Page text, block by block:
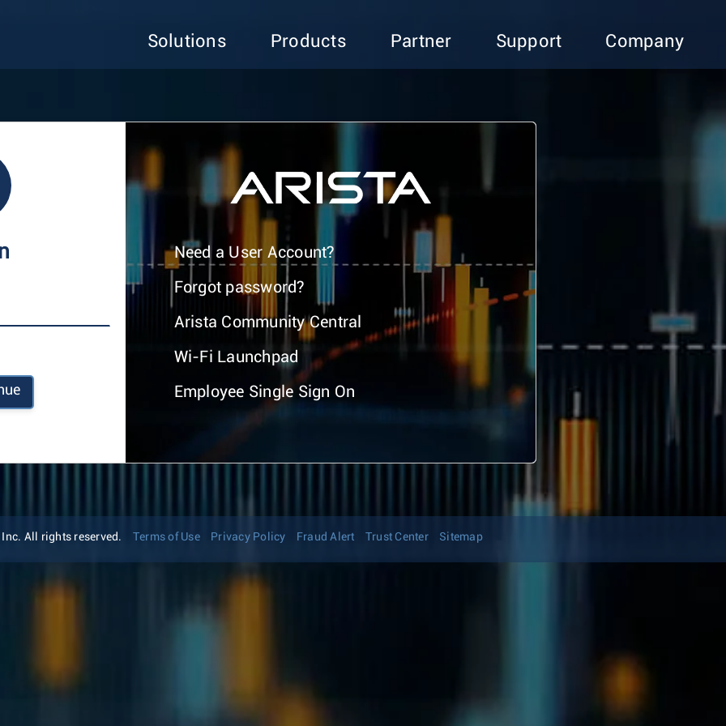
Solutions Products Partner Support Company
Need a User Account?
Forgot password?
Arista Community Central
Wi-Fi Launchpad
Employee Single Sign On
All rights reserved. Terms of Use Privacy Policy Fraud Alert Trust Center Sitemap